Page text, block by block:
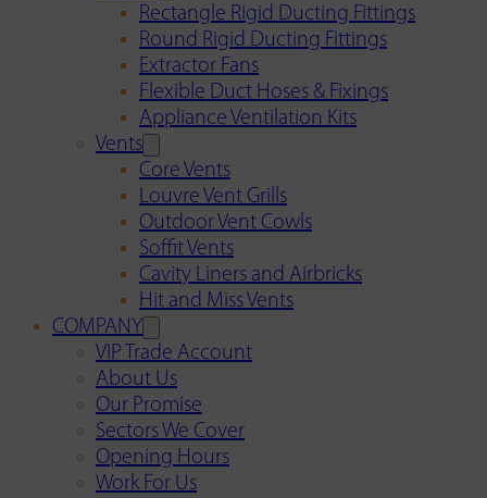
Rectangle Rigid Ducting Fittings
Round Rigid Ducting Fittings
Extractor Fans
Flexible Duct Hoses & Fixings
Appliance Ventilation Kits
Vents
Core Vents
Louvre Vent Grills
Outdoor Vent Cowls
Soffit Vents
Cavity Liners and Airbricks
Hit and Miss Vents
COMPANY
VIP Trade Account
About Us
Our Promise
Sectors We Cover
Opening Hours
Work For Us